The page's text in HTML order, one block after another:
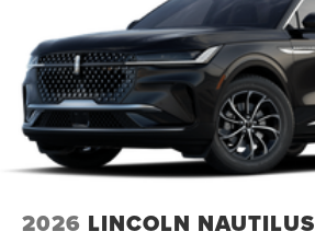
2026 LINCOLN NAUTILUS